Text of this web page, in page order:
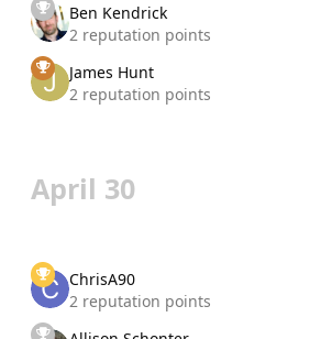
Ben Kendrick
2 reputation points
James Hunt
2 reputation points
April 30
ChrisA90
2 reputation points